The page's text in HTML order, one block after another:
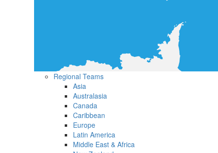
Regional Teams
Asia
Australasia
Canada
Caribbean
Europe
Latin America
Middle East & Africa